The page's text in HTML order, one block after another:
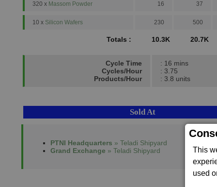
This
used
320 x Massom Powder 16 37
10 x Silicon Wafers 230 500
Totals : 10.3K 20.7K
Cycle Time
Cycles/Hour
Products/Hour
: 16 mins
: 3.75
: 3.8 units
Sold At
PTNI Headquarters » Teladi Shipyard
Grand Exchange » Teladi Shipyard